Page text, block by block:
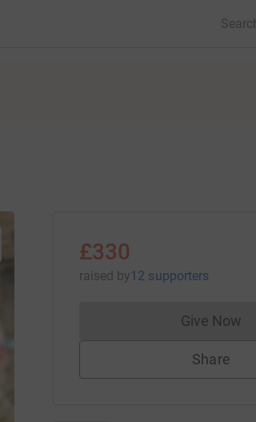
£330
raised by12 supporters
Give Now
Share